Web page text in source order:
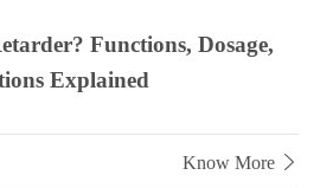
Functions, Dosage,
Explained
Know More 